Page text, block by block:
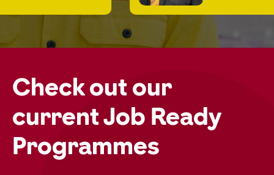
Check out our
current Job Ready
Programmes